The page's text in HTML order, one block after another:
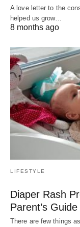
A love letter to the
helped us grow…
8 months ago
LIFESTYLE
Diaper Rash
Parent’s
There are few things